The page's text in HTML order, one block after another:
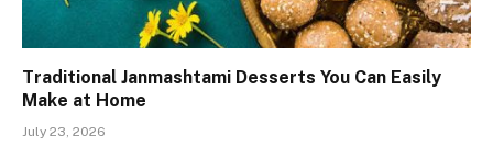
Traditional Janmashtami Desserts You Can Easily
Make at Home
July 23, 2026